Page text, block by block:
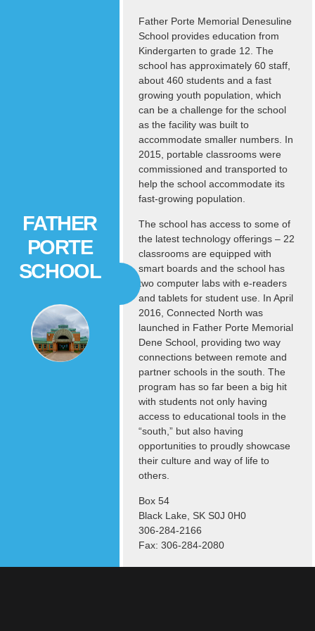
FATHER
PORTE
SCHOOL
Father Porte Memorial Denesuline
School provides education from
Kindergarten to grade 12. The
school has approximately 60 staff,
about 460 students and a fast
growing youth population, which
can be a challenge for the school
as the facility was built to
accommodate smaller numbers. In
2015, portable classrooms were
commissioned and transported to
help the school accommodate its
fast-growing population.
The school has access to some of
the latest technology offerings – 22
classrooms are equipped with
smart boards and the school has
two computer labs with e-readers
and tablets for student use. In April
2016, Connected North was
launched in Father Porte Memorial
Dene School, providing two way
connections between remote and
partner schools in the south. The
program has so far been a big hit
with students not only having
access to educational tools in the
“south,” but also having
opportunities to proudly showcase
their culture and way of life to
others.
Box 54
Black Lake, SK S0J 0H0
306-284-2166
Fax: 306-284-2080